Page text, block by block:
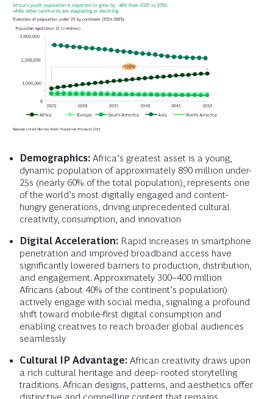
Demographics: Africa’s greatest asset is a young,
dynamic population of approximately 890 million under-
25s (nearly 60% of the total population), represents one
of the world’s most digitally engaged and content-
hungry generations, driving unprecedented cultural
creativity, consumption, and innovation
Digital Acceleration: Rapid increases in smartphone
penetration and improved broadband access have
significantly lowered barriers to production, distribution,
and engagement. Approximately 300–400 million
Africans (about 40% of the continent’s population)
actively engage with social media, signaling a profound
shift toward mobile-first digital consumption and
enabling creatives to reach broader global audiences
seamlessly
Cultural IP Advantage: African creativity draws upon
a rich cultural heritage and deep- rooted storytelling
traditions. African designs, patterns, and aesthetics offer
distinctive and compelling content that remains